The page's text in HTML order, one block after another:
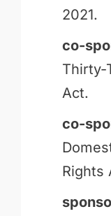
2021.
co-
Thirty-
Act.
co-
Rights